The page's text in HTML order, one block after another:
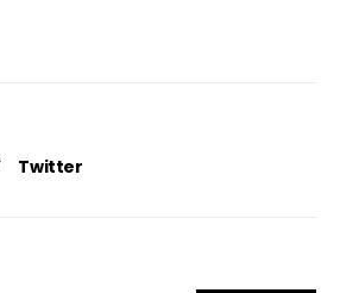
Twitter